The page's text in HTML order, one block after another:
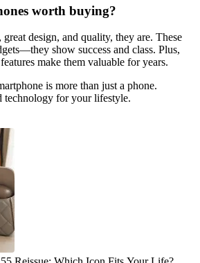
worth buying?
design, and quality, they are. These
show success and class. Plus,
make them valuable for years.
is more than just a phone.
technology for your lifestyle.